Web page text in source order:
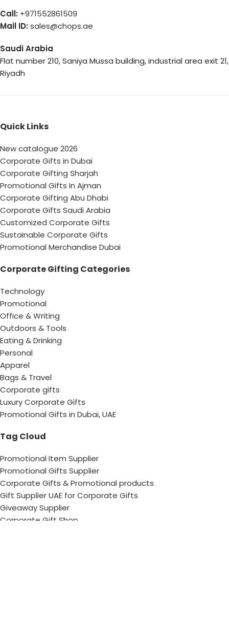
Call: +971552861509
Mail ID:sales@chops.ae
Saudi Arabia
Flat number 210, Saniya Mussa building, industrial area exit 21,
Riyadh
Quick Links
New catalogue 2026
Corporate Gifts in Dubai
Corporate Gifting Sharjah
Promotional Gifts In Ajman
Corporate Gifting Abu Dhabi
Corporate Gifts Saudi Arabia
Customized Corporate Gifts
Sustainable Corporate Gifts
Promotional Merchandise Dubai
Corporate Gifting Categories
Technology
Promotional
Office & Writing
Outdoors & Tools
Eating & Drinking
Personal
Apparel
Bags & Travel
Corporate gifts
Luxury Corporate Gifts
Promotional Gifts in Dubai, UAE
Tag Cloud
Promotional Item Supplier
Promotional Gifts Supplier
Corporate Gifts & Promotional products
Gift Supplier UAE for Corporate Gifts
Giveaway Supplier
Corporate Gift Shop